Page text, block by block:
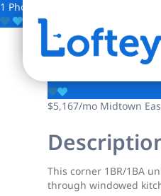
1 Photo
Save
150 E
$5,167/mo Midtown
This corner 1BR/1BA
through windowed